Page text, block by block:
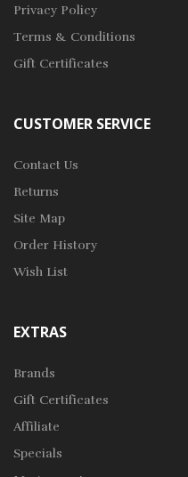
Privacy Policy
Terms & Conditions
Gift Certificates
CUSTOMER SERVICE
Contact Us
Returns
Site Map
Order History
Wish List
EXTRAS
Brands
Gift Certificates
Affiliate
Specials